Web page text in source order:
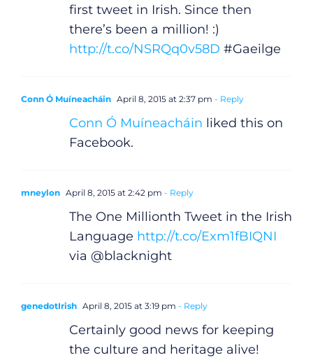
first tweet in Irish. Since then
there’s been a million! :)
http://t.co/NSRQq0v58D #Gaeilge
Conn Ó Muíneacháin April 8, 2015 at 2:37 pm - Reply
Conn Ó Muíneacháin liked this on
Facebook.
mneylon April 8, 2015 at 2:42 pm - Reply
The One Millionth Tweet in the Irish
Language http://t.co/Exm1fBIQNI
via @blacknight
genedotIrish April 8, 2015 at 3:19 pm - Reply
Certainly good news for keeping
the culture and heritage alive!